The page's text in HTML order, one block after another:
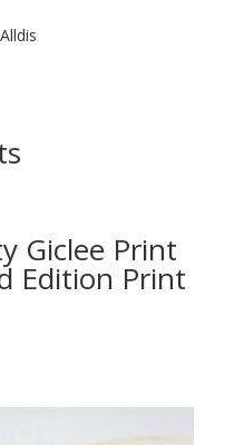
Giclee Print
Edition Print